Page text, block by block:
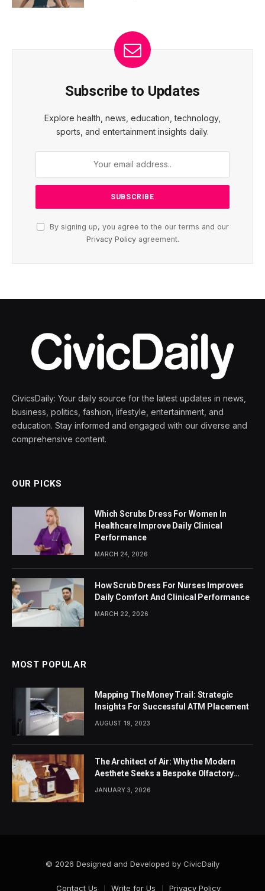
Subscribe to Updates
Explore health, news, education, technology,
sports, and entertainment insights daily.
By signing up, you agree to the our terms and our
Privacy Policyagreement.
CivicsDaily: Your daily source for the latest updates in news,
business, politics, fashion, lifestyle, entertainment, and
education. Stay informed and engaged with our diverse and
comprehensive content.
OUR PICKS
Which Scrubs Dress For Women In
Healthcare Improve Daily Clinical
Performance
MARCH 24, 2026
How Scrub Dress For Nurses Improves
Daily Comfort And Clinical Performance
MARCH 22, 2026
MOST POPULAR
Mapping The Money Trail: Strategic
Insights For Successful ATM Placement
AUGUST 19, 2023
The Architect of Air: Why the Modern
Aesthete Seeks a Bespoke Olfactory
JANUARY 3, 2026
© 2026 Designed and Developed by CivicDaily
Contact Us Write for Us Privacy Policy